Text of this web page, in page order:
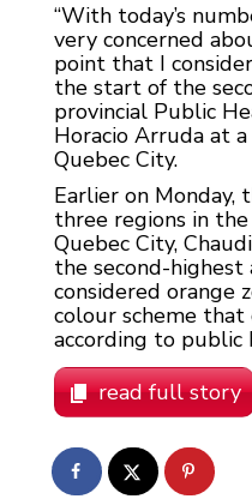
“With today’s
very concerned
point that I
the start of the
provincial Public
Horacio Arruda at
Quebec City.
Earlier on Monday,
three regions in
Quebec City,
the second-
considered orange
colour scheme that
according to public
read full story